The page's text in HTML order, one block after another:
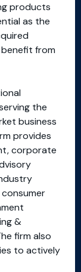
products
as the
from
the
business
provides
corporate
&
firm also
to actively